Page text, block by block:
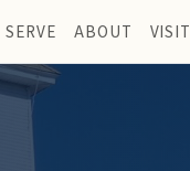
SERVE ABOUT VISIT